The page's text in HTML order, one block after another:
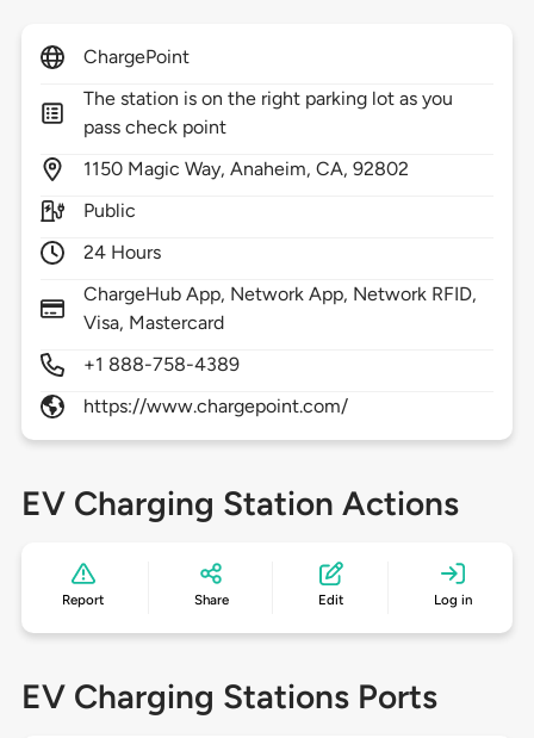
ChargePoint
The station is on the right parking lot as you
pass check point
1150 Magic Way,Anaheim,CA,92802
Public
24 Hours
ChargeHub App, Network App, Network RFID,
Visa, Mastercard
+1 888-758-4389
https://www.chargepoint.com/
EV Charging Station Actions
Report Share Edit Log in
EV Charging Stations Ports